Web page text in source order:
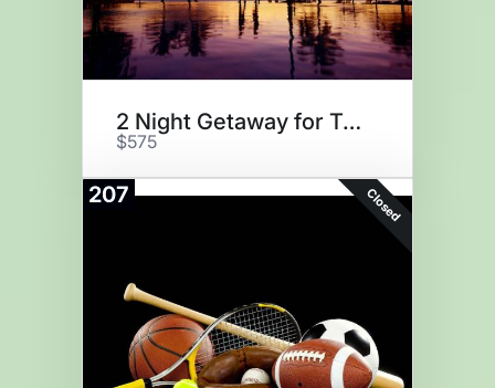
2 Night Getaway for Two
$575
207 Closed